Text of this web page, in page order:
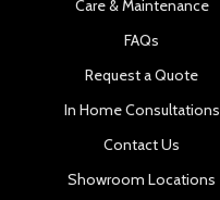
Care & Maintenance
FAQs
Request a Quote
In Home Consultations
Contact Us
Showroom Locations